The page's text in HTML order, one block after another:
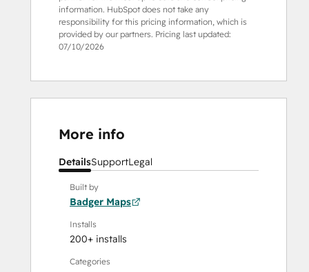
information. HubSpot does not take any
responsibility for this pricing information, which is
provided by our partners. Pricing last updated:
07/10/2026
More info
DetailsSupportLegal
Built by
Badger Maps
Installs
200+ installs
Categories